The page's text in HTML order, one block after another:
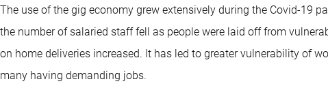
The use of the gig economy grew extensively during the Covid-19
the number of salaried staff fell as people were laid off from
on home deliveries increased. It has led to greater vulnerability of
many having demanding jobs.